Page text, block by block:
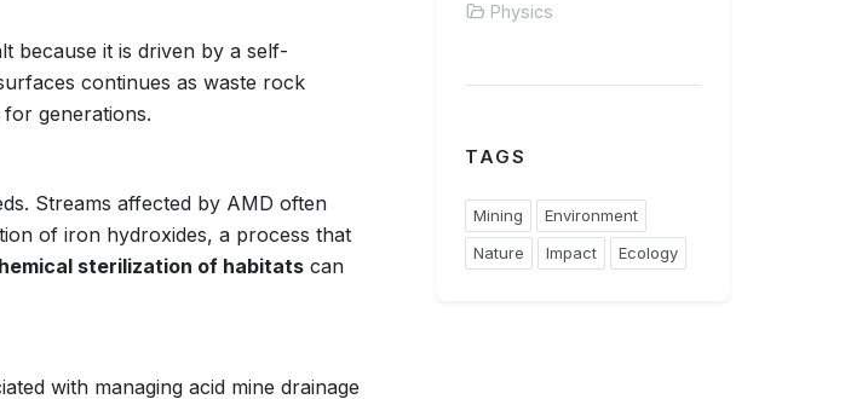
because it is driven by a self-
continues as waste rock
generations.
Streams affected by AMD often
of iron hydroxides, a process that
sterilization of habitats can
with managing acid mine drainage
Physics
TAGS
Mining
Environment
Nature
Impact Ecology